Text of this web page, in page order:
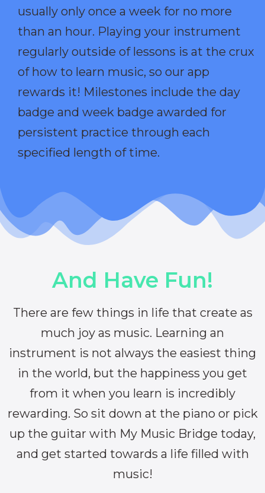
usually only once a week for no more
than an hour. Playing your instrument
regularly outside of lessons is at the crux
of how to learn music, so our app
rewards it! Milestones include the day
badge and week badge awarded for
persistent practice through each
specified length of time.
And Have Fun!
There are few things in life that create as
much joy as music. Learning an
instrument is not always the easiest thing
in the world, but the happiness you get
from it when you learn is incredibly
rewarding. So sit down at the piano or pick
up the guitar with My Music Bridge today,
and get started towards a life filled with
music!